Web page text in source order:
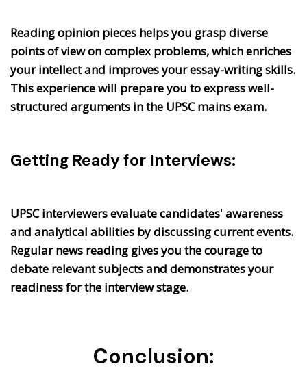
Reading opinion pieces helps you grasp diverse
points of view on complex problems, which enriches
your intellect and improves your essay-writing skills.
This experience will prepare you to express well-
structured arguments in the UPSC mains exam.
Getting Ready for Interviews:
UPSC interviewers evaluate candidates' awareness
and analytical abilities by discussing current events.
Regular news reading gives you the courage to
debate relevant subjects and demonstrates your
readiness for the interview stage.
Conclusion: